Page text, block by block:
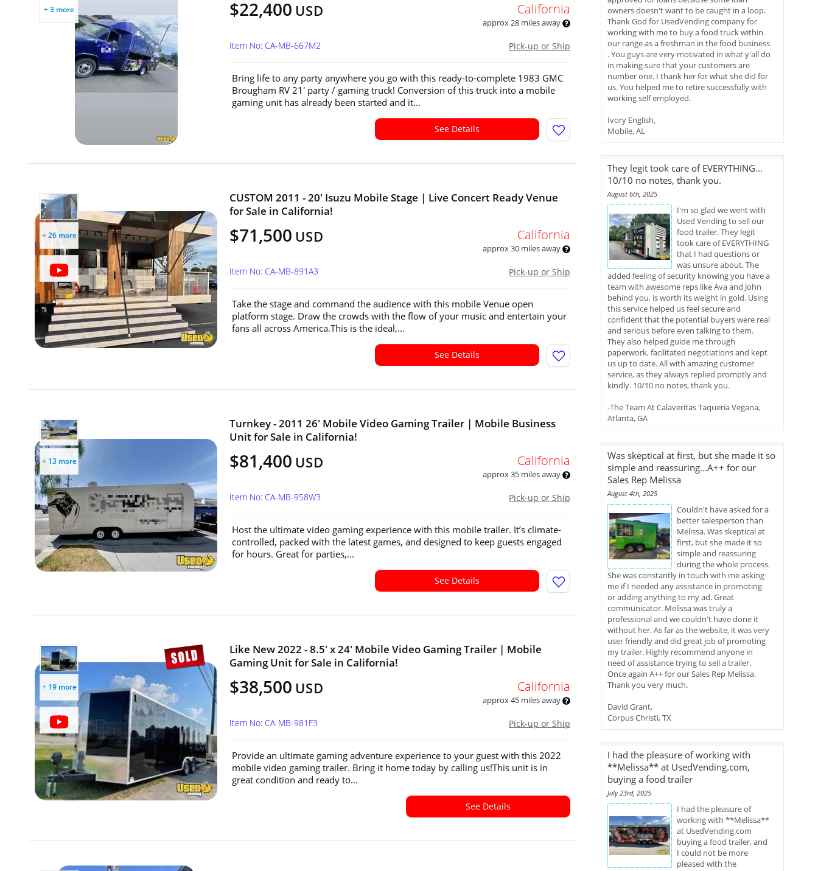
+ 3 more $22,400 USD California
approx 28 miles away
Pick-up or Ship
Item No: CA-MB-667M2
Bring life to any party anywhere you go with this ready-to-complete 1983 GMC
Brougham RV 21' party / gaming truck! Conversion of this truck into a mobile
gaming unit has already been started and it...
See Details
+ 26 more
CUSTOM 2011 - 20' Isuzu Mobile Stage | Live Concert Ready Venue
for Sale in California!
$71,500 USD California
approx 30 miles away
Pick-up or Ship
Item No: CA-MB-891A3
Take the stage and command the audience with this mobile Venue open
platform stage. Draw the crowds with the flow of your music and entertain your
fans all across America.This is the ideal,...
See Details
+ 13 more
Turnkey - 2011 26' Mobile Video Gaming Trailer | Mobile Business
Unit for Sale in California!
$81,400 USD California
approx 35 miles away
Pick-up or Ship
Item No: CA-MB-958W3
Host the ultimate video gaming experience with this mobile trailer. It’s climate-
controlled, packed with the latest games, and designed to keep guests engaged
for hours. Great for parties,...
See Details
+ 19 more
Like New 2022 - 8.5' x 24' Mobile Video Gaming Trailer | Mobile
Gaming Unit for Sale in California!
$38,500 USD California
approx 45 miles away
Pick-up or Ship
Item No: CA-MB-981F3
Provide an ultimate gaming adventure experience to your guest with this 2022
mobile video gaming trailer. Bring it home today by calling us!This unit is in
great condition and ready to...
See Details
owners doesn't want to be caught in a loop.
Thank God for UsedVending company for
working with me to buy a food truck within
our range as a freshman in the food business
. You guys are very motivated in what y'all do
in making sure that your customers are
number one. I thank her for what she did for
us. You helped me to retire successfully with
working self employed.
Ivory English,
Mobile, AL
They legit took care of EVERYTHING...
10/10 no notes, thank you.
August 6th, 2025
I'm so glad we went with
Used Vending to sell our
food trailer. They legit
took care of EVERYTHING
that I had questions or
was unsure about. The
added feeling of security knowing you have a
team with awesome reps like Ava and John
behind you, is worth its weight in gold. Using
this service helped us feel secure and
confident that the potential buyers were real
and serious before even talking to them.
They also helped guide me through
paperwork, facilitated negotiations and kept
us up to date. All with amazing customer
service, as they always replied promptly and
kindly. 10/10 no notes, thank you.
-The Team At Calaveritas Taqueria Vegana,
Atlanta, GA
Was skeptical at first, but she made it so
simple and reassuring...A++ for our
Sales Rep Melissa
August 4th, 2025
Couldn't have asked for a
better salesperson than
Melissa. Was skeptical at
first, but she made it so
simple and reassuring
during the whole process.
She was constantly in touch with me asking
me if I needed any assistance in promoting
or adding anything to my ad. Great
communicator. Melissa was truly a
professional and we couldn't have done it
without her. As far as the website, it was very
user friendly and did great job of promoting
my trailer. Highly recommend anyone in
need of assistance trying to sell a trailer.
Once again A++ for our Sales Rep Melissa.
Thank you very much.
David Grant,
Corpus Christi, TX
I had the pleasure of working with
**Melissa** at UsedVending.com,
buying a food trailer
July 23rd, 2025
I had the pleasure of
working with **Melissa**
at UsedVending.com
buying a food trailer, and
I could not be more
pleased with the